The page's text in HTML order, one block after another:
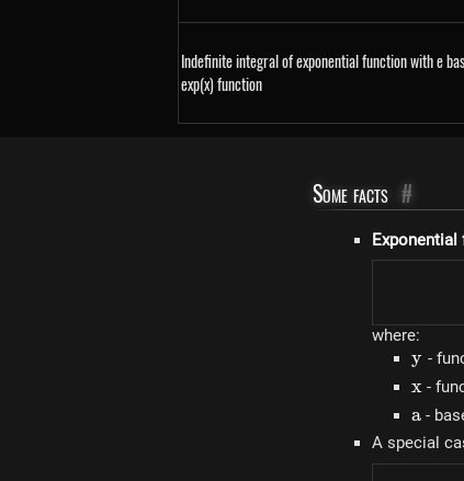
Indefinite integral of exponential function with e
exp(x) function
Some facts #
Exponential
where:
y
y -
x
x -
a
a -
A special